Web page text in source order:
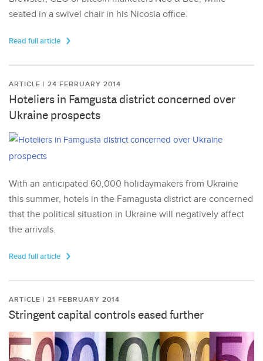
seated in a swivel chair in his Nicosia office.
Read full article
ARTICLE | 24 FEBRUARY 2014
Hoteliers in Famgusta district concerned over
Ukraine prospects
With an anticipated 60,000 holidaymakers from Ukraine
this summer, hotels in the Famagusta district are concerned
that the political situation in Ukraine will negatively affect
the arrivals.
Read full article
ARTICLE | 21 FEBRUARY 2014
Stringent capital controls eased further